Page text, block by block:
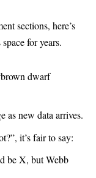
sections, here’s
for years.
dwarf
as new data arrives.
it’s fair to say:
be X, but Webb